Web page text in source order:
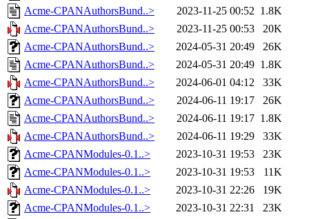
Acme-CPANAuthorsBund..>
2023-11-25 00:52 1.8K
Acme-CPANAuthorsBund..>
2023-11-25 00:53
20K
Acme-CPANAuthorsBund..>
2024-05-31 20:49
26K
Acme-CPANAuthorsBund..>
2024-05-31 20:49 1.8K
Acme-CPANAuthorsBund..>
2024-06-01 04:12
33K
Acme-CPANAuthorsBund..>
2024-06-11 19:17
26K
Acme-CPANAuthorsBund..>
2024-06-11 19:17 1.8K
Acme-CPANAuthorsBund..>
2024-06-11 19:29
33K
Acme-CPANModules-0.1..>
2023-10-31 19:53
23K
Acme-CPANModules-0.1..>
2023-10-31 19:53
11K
Acme-CPANModules-0.1..>
2023-10-31 22:26
19K
Acme-CPANModules-0.1..>
2023-10-31 22:31
23K